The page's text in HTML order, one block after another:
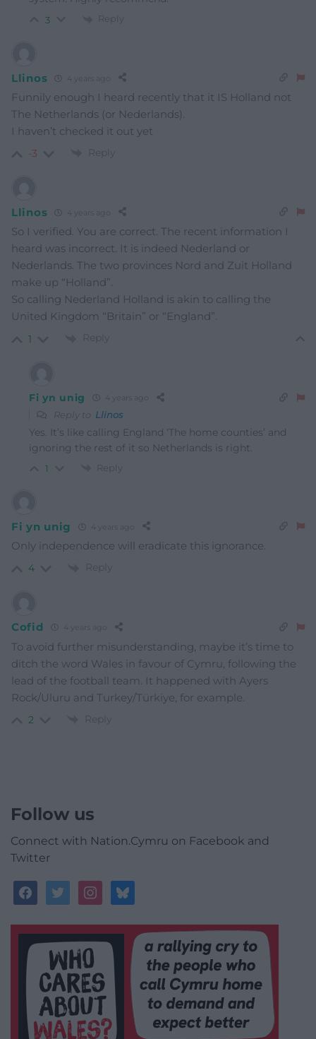
3 Reply
Llinos 4 years ago
Funnily enough I heard recently that it IS Holland not
The Netherlands (or Nederlands).
I haven’t checked it out yet
-3 Reply
Llinos 4 years ago
So I verified. You are correct. The recent information I
heard was incorrect. It is indeed Nederland or
Nederlands. The two provinces Nord and Zuit Holland
make up “Holland”.
So calling Nederland Holland is akin to calling the
United Kingdom “Britain” or “England”.
1 Reply
Fi yn unig 4 years ago
Reply to Llinos
Yes. It’s like calling England ‘The home counties’ and
ignoring the rest of it so Netherlands is right.
1 Reply
Fi yn unig 4 years ago
Only independence will eradicate this ignorance.
4 Reply
Cofid 4 years ago
To avoid further misunderstanding, maybe it’s time to
ditch the word Wales in favour of Cymru, following the
lead of the football team. It happened with Ayers
Rock/Uluru and Turkey/Türkiye, for example.
2 Reply
Follow us
Connect with Nation.Cymru on Facebook and
Twitter
facebooktwitterinstagrambluesky